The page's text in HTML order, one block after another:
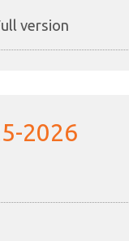
version
2026